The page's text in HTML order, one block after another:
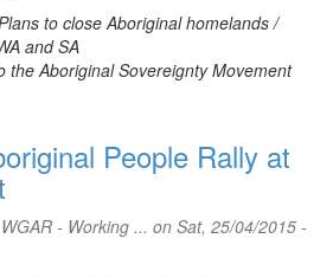
to close Aboriginal homelands /
and SA
the Aboriginal Sovereignty Movement
People Rally at
WGAR - Working ... on Sat, 25/04/2015 -